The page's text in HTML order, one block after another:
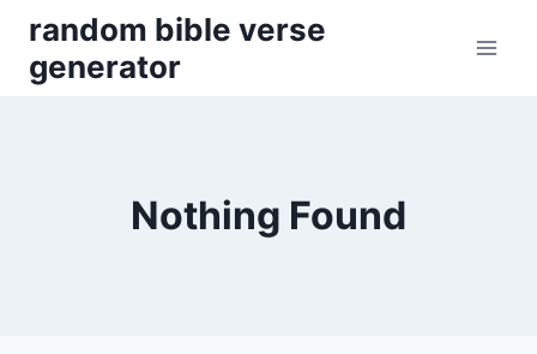
content
random bible verse
generator
Nothing Found